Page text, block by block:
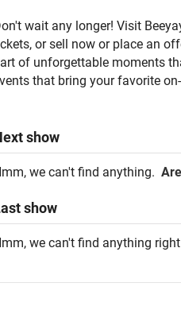
wait any longer! Visit
or sell now or place an
of unforgettable moments
that bring your favorite
show
we can't find anything.
show
we can't find anything